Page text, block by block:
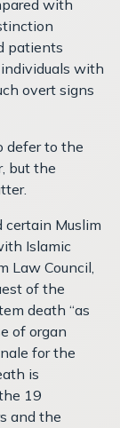
with
patients
with
overt signs
defer to the
but the
certain Muslim
Islamic
Law Council,
of the
death “as
of organ
for the
is
19
and the